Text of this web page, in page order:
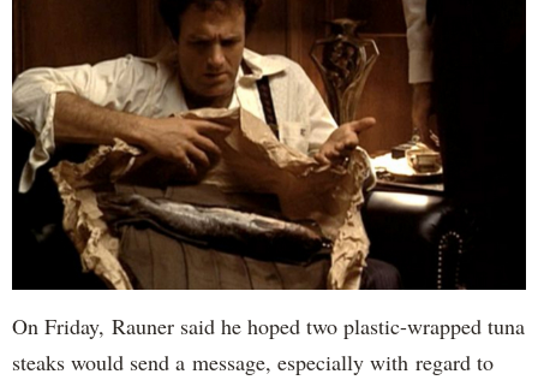
On Friday, Rauner said he hoped two plastic-wrapped tuna
steaks would send a message, especially with regard to